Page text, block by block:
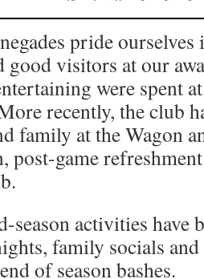
pride
visitors at our
were spent
recently, the club
family at the Wagon
post-game
activities have
family socials
of season bashes.